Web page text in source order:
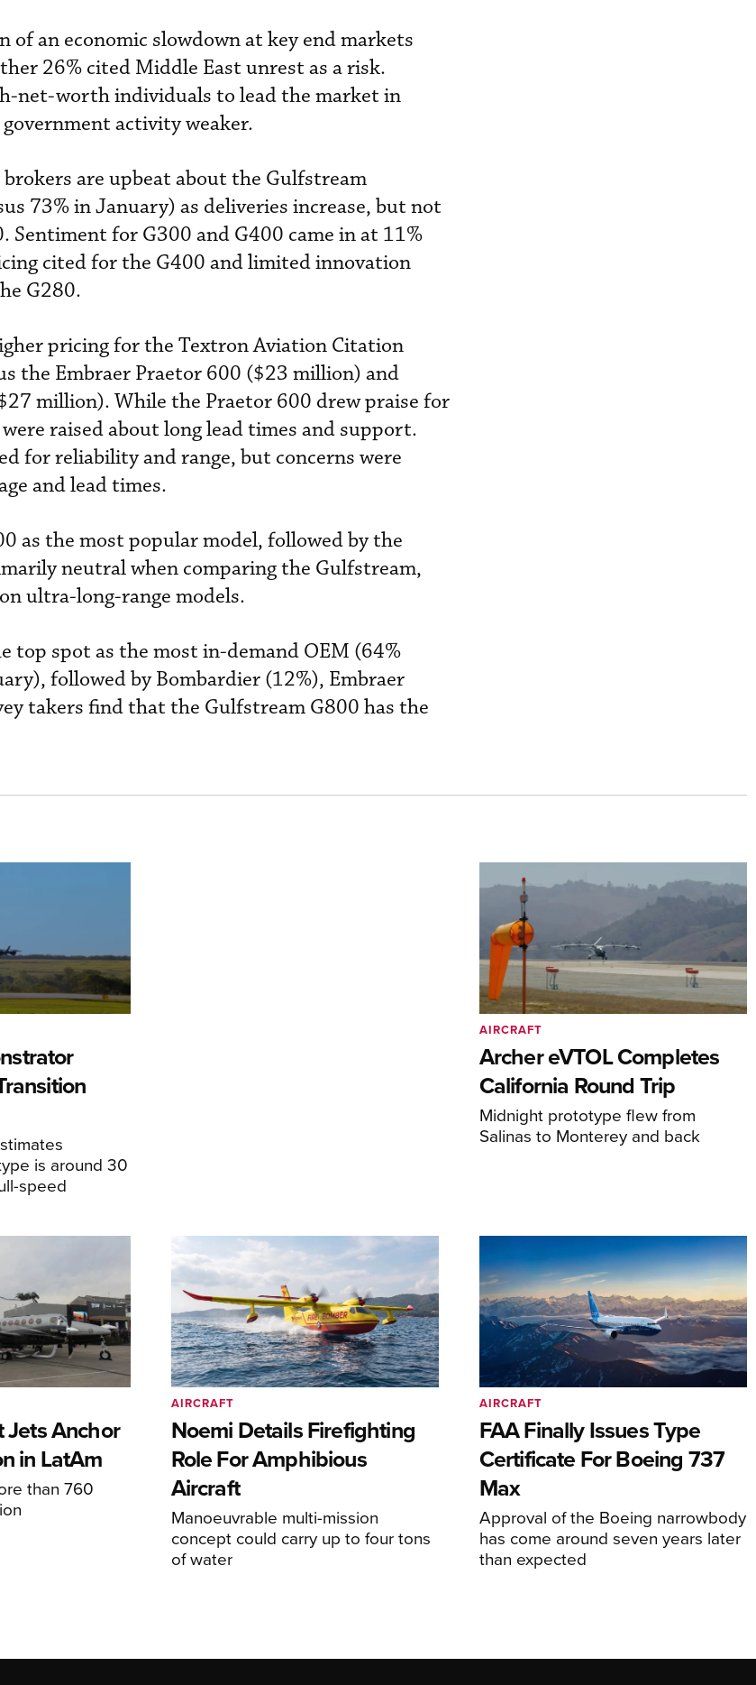
of an economic slowdown at key end markets
26% cited Middle East unrest as a risk.
net-worth individuals to lead the market in
activity weaker.
are upbeat about the Gulfstream
73% in January) as deliveries increase, but not
Sentiment for G300 and G400 came in at 11%
cited for the G400 and limited innovation
G280.
pricing for the Textron Aviation Citation
the Embraer Praetor 600 ($23 million) and
million). While the Praetor 600 drew praise for
raised about long lead times and support.
for reliability and range, but concerns were
and lead times.
as the most popular model, followed by the
neutral when comparing the Gulfstream,
ultra-long-range models.
top spot as the most in-demand OEM (64%
followed by Bombardier (12%), Embraer
takers find that the Gulfstream G800 has the
is around 30
speed
Archer eVTOL Completes
California Round Trip
Midnight prototype flew from
Salinas to Monterey and back
AIRCRAFT
Jets Anchor
in LatAm
than 760
Noemi Details Firefighting
Role For Amphibious
Aircraft
Manoeuvrable multi-mission
concept could carry up to four tons
of water
AIRCRAFT
FAA Finally Issues Type
Certificate For Boeing 737
Max
Approval of the Boeing narrowbody
has come around seven years later
than expected
AIRCRAFT